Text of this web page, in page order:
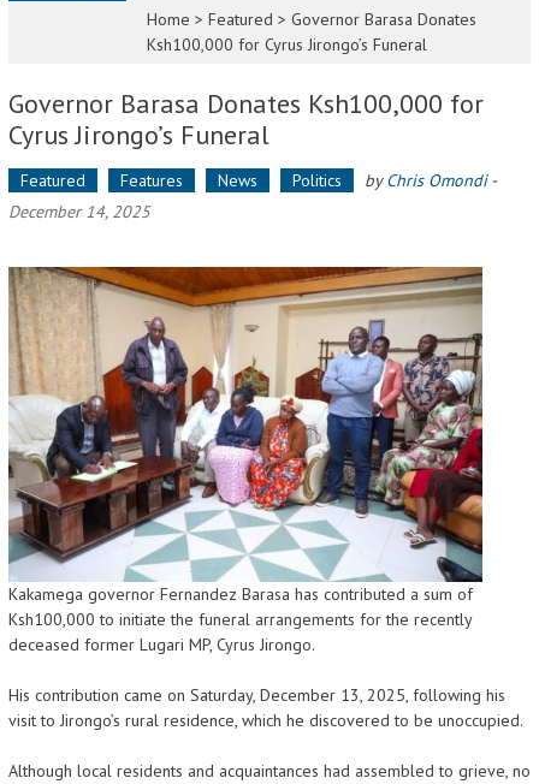
Home >Featured >Governor Barasa Donates
Ksh100,000 for Cyrus Jirongo’s Funeral
Governor Barasa Donates Ksh100,000 for
Cyrus Jirongo’s Funeral
Featured Features News Politics byChris Omondi-
December 14, 2025
Kakamega governor Fernandez Barasa has contributed a sum of
Ksh100,000 to initiate the funeral arrangements for the recently
deceased former Lugari MP, Cyrus Jirongo.
His contribution came on Saturday, December 13, 2025, following his
visit to Jirongo’s rural residence, which he discovered to be unoccupied.
Although local residents and acquaintances had assembled to grieve, no